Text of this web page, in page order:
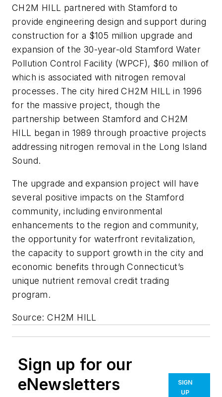
CH2M HILL partnered with Stamford to
provide engineering design and support during
construction for a $105 million upgrade and
expansion of the 30-year-old Stamford Water
Pollution Control Facility (WPCF), $60 million of
which is associated with nitrogen removal
processes. The city hired CH2M HILL in 1996
for the massive project, though the
partnership between Stamford and CH2M
HILL began in 1989 through proactive projects
addressing nitrogen removal in the Long Island
Sound.
The upgrade and expansion project will have
several positive impacts on the Stamford
community, including environmental
enhancements to the region and community,
the opportunity for waterfront revitalization,
the capacity to support growth in the city and
economic benefits through Connecticut’s
unique nutrient removal credit trading
program.
Source: CH2M HILL
Sign up for our
eNewsletters
SIGN
UP